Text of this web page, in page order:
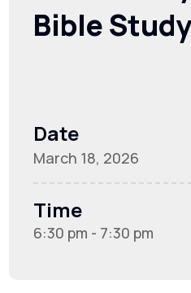
Bible
Date
March 18, 2026
Time
6:30 pm - 7:30 pm